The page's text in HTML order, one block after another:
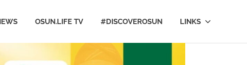
OSUN.LIFE TV #DISCOVEROSUN LINKS